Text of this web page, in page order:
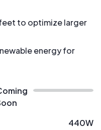
to optimize larger
energy for
440W